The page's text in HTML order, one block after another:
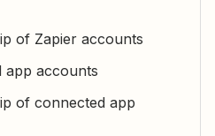
of Zapier accounts
app accounts
of connected app